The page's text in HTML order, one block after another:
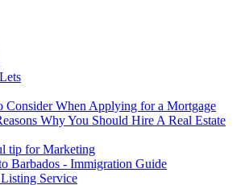
Consider When Applying for a Mortgage
Why You Should Hire A Real Estate
tip for Marketing
Barbados - Immigration Guide
Service